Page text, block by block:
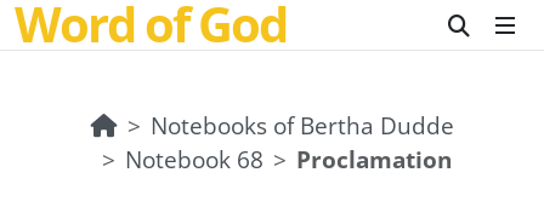
Word of God
Notebooks of Bertha Dudde
Notebook 68
Proclamation